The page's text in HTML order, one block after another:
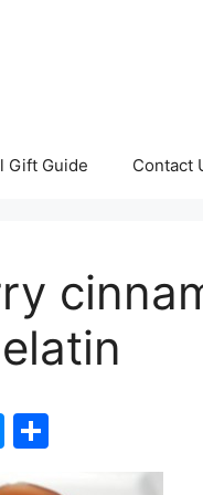
Gift Guide Contact
M